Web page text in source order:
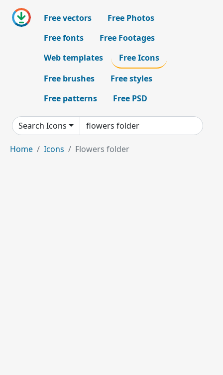
Free vectors
Free Photos
Free fonts
Free Footages
Web templates
Free Icons
Free brushes
Free styles
Free patterns
Free PSD
Search Icons
Home Icons Flowers folder